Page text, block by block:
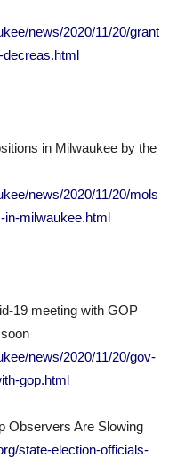
news/2020/11/20/grant
in Milwaukee by the
news/2020/11/20/mols
in-milwaukee.html
19 meeting with GOP
news/2020/11/20/gov-
gop.html
Observers Are Slowing
state-election-officials-